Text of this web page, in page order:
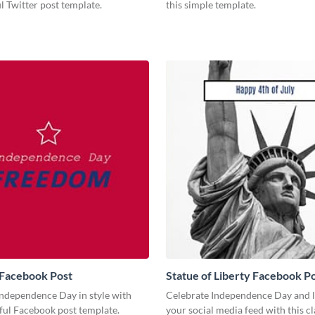
Twitter post template.
this simple template.
Post
Day in style with
Facebook post template.
Statue of Liberty Facebook
Celebrate Independence Day and
your social media feed with this